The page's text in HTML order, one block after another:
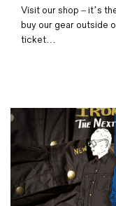
Visit our shop – it’s
buy our gear outside
ticket…